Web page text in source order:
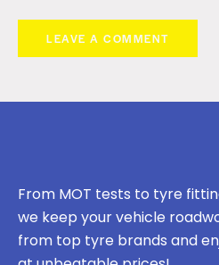
From MOT tests to tyre
we keep your vehicle
from top tyre brands and